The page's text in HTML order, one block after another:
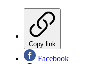
Copy link
Facebook